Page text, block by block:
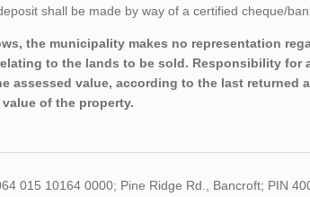
shall be made by way of a certified cheque/
the municipality makes no representation
to the lands to be sold. Responsibility
assessed value, according to the last returned
of the property.
015 10164 0000; Pine Ridge Rd., Bancroft; PIN